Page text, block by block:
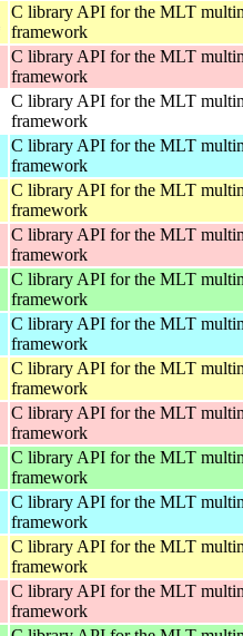
C library API for the MLT
framework
C library API for the MLT
framework
C library API for the MLT
framework
C library API for the MLT
framework
C library API for the MLT
framework
C library API for the MLT
framework
C library API for the MLT
framework
C library API for the MLT
framework
C library API for the MLT
framework
C library API for the MLT
framework
C library API for the MLT
framework
C library API for the MLT
framework
C library API for the MLT
framework
C library API for the MLT
framework